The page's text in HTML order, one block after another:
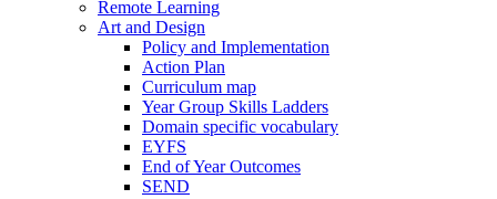
Remote Learning
Art and Design
Policy and Implementation
Action Plan
Curriculum map
Year Group Skills Ladders
Domain specific vocabulary
EYFS
End of Year Outcomes
SEND